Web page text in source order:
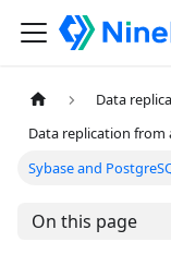
Data
Data replication from
Sybase and
On this page